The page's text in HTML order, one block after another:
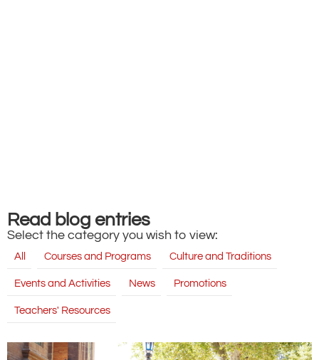
Read blog entries
Select the category you wish to view:
All Courses and Programs Culture and Traditions
Events and Activities News Promotions
Teachers' Resources